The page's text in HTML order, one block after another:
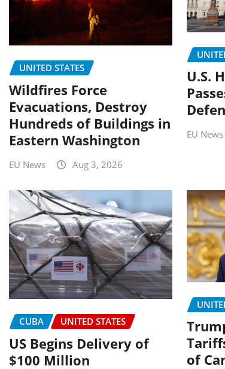
UNITED STATES
Wildfires Force
Evacuations, Destroy
Hundreds of Buildings in
Eastern Washington
EU News Aug 3, 2026
U.S.
EU News
CUBA UNITED STATES
US Begins Delivery of
$100 Million
of